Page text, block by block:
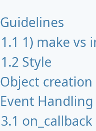
Guidelines
1.1 1) make vs
1.2 Style
Object creation
Event Handling
3.1 on_callback